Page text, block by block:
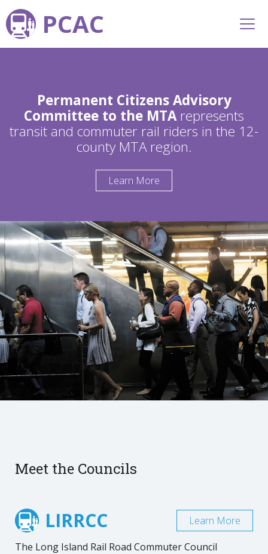
PCAC
Permanent Citizens Advisory
Committee to the MTArepresents
transit and commuter rail riders in the 12-
county MTA region.
Learn More
Meet the Councils
LIRRCC
The Long Island Rail Road Commuter Council
Learn More